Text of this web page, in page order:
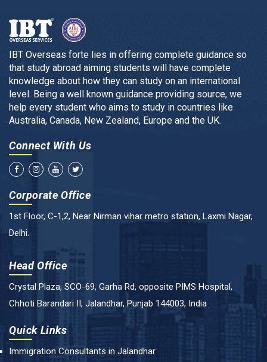
IBT Overseas forte lies in offering complete guidance so
that study abroad aiming students will have complete
knowledge about how they can study on an international
level. Being a well known guidance providing source, we
help every student who aims to study in countries like
Australia, Canada, New Zealand, Europe and the UK.
Connect With Us
Corporate Office
1st Floor, C-1,2, Near Nirman vihar metro station, Laxmi Nagar,
Delhi.
Head Office
Crystal Plaza, SCO-69, Garha Rd, opposite PIMS Hospital,
Chhoti Barandari II, Jalandhar, Punjab 144003, India
Quick Links
Immigration Consultants in Jalandhar